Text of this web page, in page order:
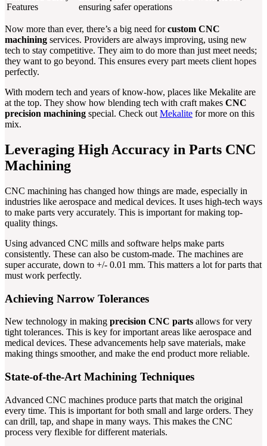
Features
ensuring safer operations
Now more than ever, there’s a big need forcustom CNC
machining services. Providers are always improving, using new
tech to stay competitive. They aim to do more than just meet needs;
they want to go beyond. This ensures every part meets client hopes
perfectly.
With modern tech and years of know-how, places like Mekalite are
at the top. They show how blending tech with craft makes CNC
precision machining special. Check out Mekalite for more on this
mix.
Leveraging High Accuracy in Parts CNC
Machining
CNC machining has changed how things are made, especially in
industries like aerospace and medical devices. It uses high-tech ways
to make parts very accurately. This is important for making top-
quality things.
Using advanced CNC mills and software helps make parts
consistently. These can also be custom-made. The machines are
super accurate, down to +/- 0.01 mm. This matters a lot for parts that
must work perfectly.
Achieving Narrow Tolerances
New technology in making precision CNC parts allows for very
tight tolerances. This is key for important areas like aerospace and
medical devices. These advancements help save materials, make
making things smoother, and make the end product more reliable.
State-of-the-Art Machining Techniques
Advanced CNC machines produce parts that match the original
every time. This is important for both small and large orders. They
can drill, tap, and shape in many ways. This makes the CNC
process very flexible for different materials.